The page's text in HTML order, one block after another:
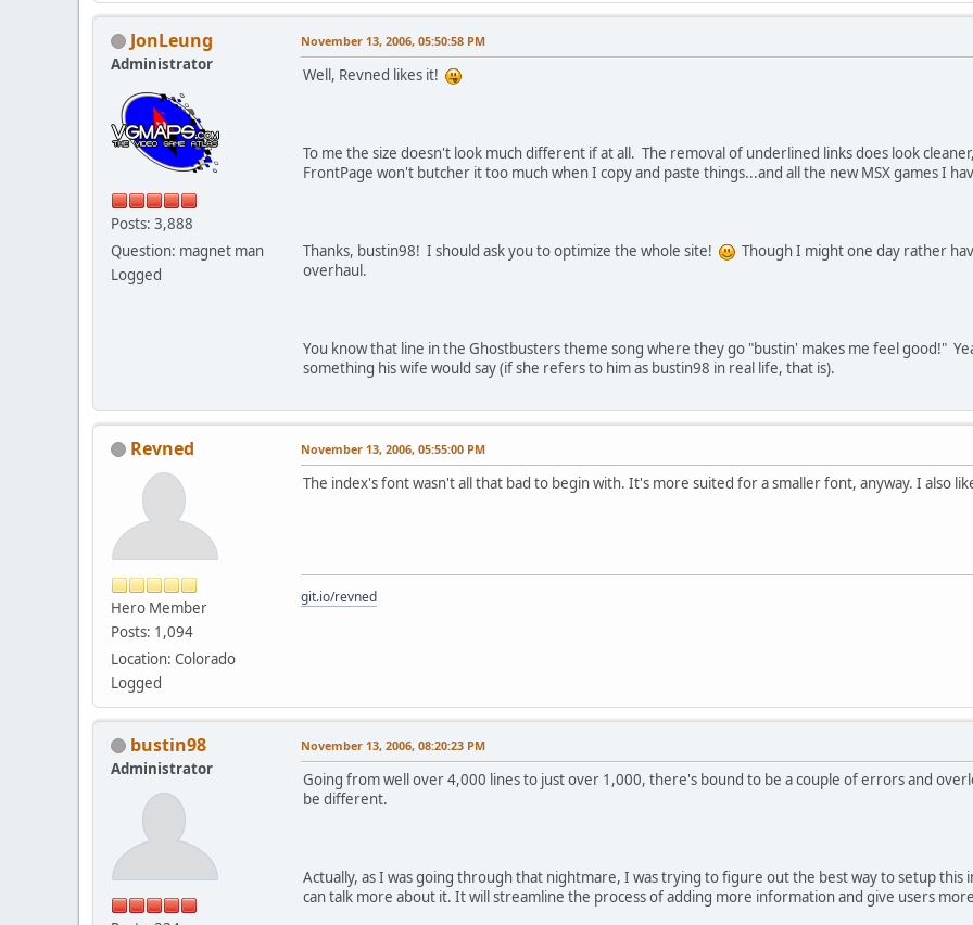
JonLeung
Administrator
Posts: 3,888
Question: magnet man
Logged
November 13, 2006, 05:50:58 PM
Well, Revned likes it!
To me the size doesn't look much different if at all. The removal of underlined links does look
FrontPage won't butcher it too much when I copy and paste things...and all the new MSX games I
Thanks, bustin98! I should ask you to optimize the whole site!
Though I might one day rather
overhaul.
You know that line in the Ghostbusters theme song where they go "bustin' makes me feel good!"
something his wife would say (if she refers to him as bustin98 in real life, that is).
Revned
Hero Member
Posts: 1,094
Location: Colorado
Logged
November 13, 2006, 05:55:00 PM
The index's font wasn't all that bad to begin with. It's more suited for a smaller font, anyway. I also
git.io/revned
bustin98
Administrator
November 13, 2006, 08:20:23 PM
Going from well over 4,000 lines to just over 1,000, there's bound to be a couple of errors and
be different.
Actually, as I was going through that nightmare, I was trying to figure out the best way to setup
can talk more about it. It will streamline the process of adding more information and give users